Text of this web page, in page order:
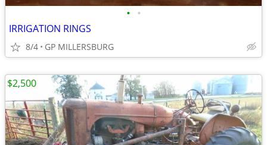
• •
IRRIGATION RINGS
8/4 GP MILLERSBURG
$2,500